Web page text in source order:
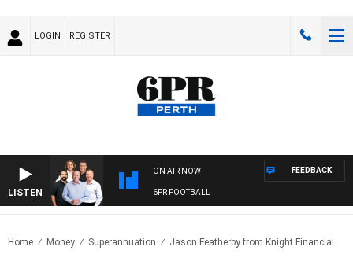
LOGIN REGISTER
LISTEN
ON AIR NOW
6PR FOOTBALL
FEEDBACK
Home Money Superannuation Jason Featherby from Knight Financial..